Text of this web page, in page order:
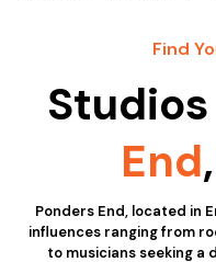
Find
Studios
End,
Ponders End, located in
influences ranging from
to musicians seeking a